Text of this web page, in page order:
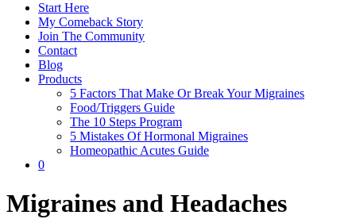
Start Here
My Comeback Story
Join The Community
Contact
Blog
Products
5 Factors That Make Or Break Your Migraines
Food/Triggers Guide
The 10 Steps Program
5 Mistakes Of Hormonal Migraines
Homeopathic Acutes Guide
0
Migraines and Headaches